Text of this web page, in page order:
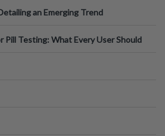
an Emerging Trend
Pill Testing: What Every User Should